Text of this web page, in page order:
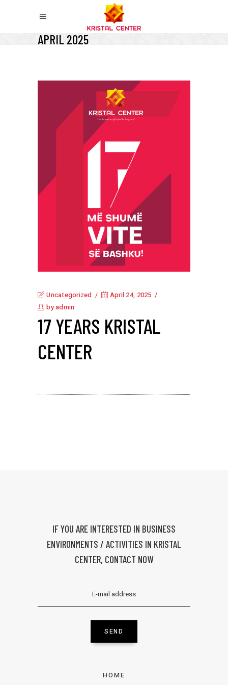
APRIL 2025
Uncategorized
April 24, 2025
byadmin
17 YEARS KRISTAL
CENTER
IF YOU ARE INTERESTED IN BUSINESS
ENVIRONMENTS / ACTIVITIES IN KRISTAL
CENTER, CONTACT NOW
SEND
HOME